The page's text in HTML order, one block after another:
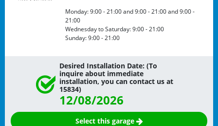
Monday:9:00 - 21:00and9:00 - 21:00and9:00 -
21:00
Wednesday to Saturday:9:00 - 21:00
Sunday:9:00 - 21:00
Desired Installation Date: (To
inquire about immediate
installation, you can contact us at
15834)
12/08/2026
Select this garage